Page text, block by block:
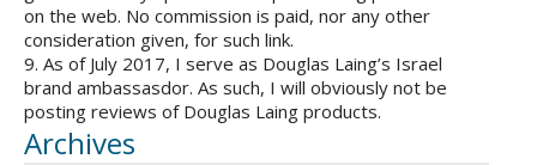
on the web. No commission is paid, nor any other
consideration given, for such link.
9. As of July 2017, I serve as Douglas Laing’s Israel
brand ambassasdor. As such, I will obviously not be
posting reviews of Douglas Laing products.
Archives